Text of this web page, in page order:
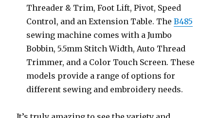
Threader & Trim, Foot Lift, Pivot, Speed
Control, and an Extension Table. TheB485
sewing machine comes with a Jumbo
Bobbin, 5.5mm Stitch Width, Auto Thread
Trimmer, and a Color Touch Screen. These
models provide a range of options for
different sewing and embroidery needs.